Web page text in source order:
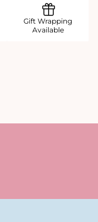
Gift Wrapping
Available